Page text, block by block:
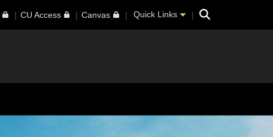
CU Access Canvas Quick Links Search